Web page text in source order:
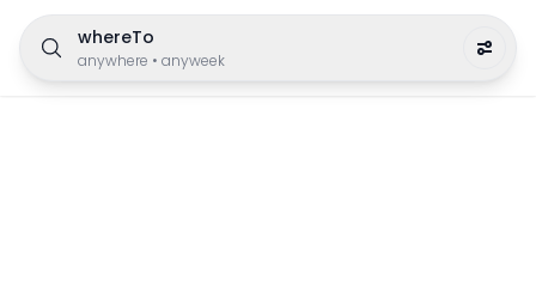
whereTo
anywhere • anyweek